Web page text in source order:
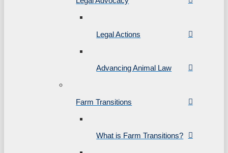
Legal Actions
Advancing Animal Law
Farm Transitions
What is Farm Transitions?